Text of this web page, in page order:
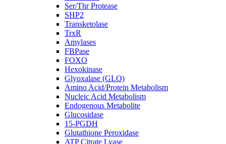
Ser/Thr Protease
SHP2
Transketolase
TrxR
Amylases
FBPase
FOXO
Hexokinase
Glyoxalase (GLO)
Amino Acid/Protein Metabolism
Nucleic Acid Metabolism
Endogenous Metabolite
Glucosidase
15-PGDH
Glutathione Peroxidase
ATP Citrate Lyase